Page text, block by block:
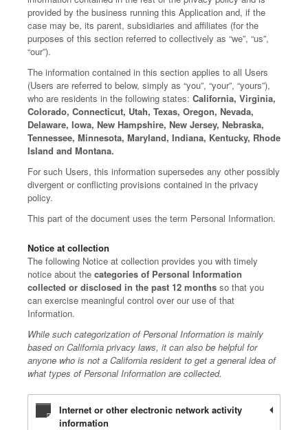
provided by the business running this Application and, if the
case may be, its parent, subsidiaries and affiliates (for the
purposes of this section referred to collectively as “we”, “us”,
“our”).
The information contained in this section applies to all Users
(Users are referred to below, simply as “you”, “your”, “yours”),
who are residents in the following states: California, Virginia,
Colorado, Connecticut, Utah, Texas, Oregon, Nevada,
Delaware, Iowa, New Hampshire, New Jersey, Nebraska,
Tennessee, Minnesota, Maryland, Indiana, Kentucky, Rhode
Island and Montana.
For such Users, this information supersedes any other possibly
divergent or conflicting provisions contained in the privacy
policy.
This part of the document uses the term Personal Information.
Notice at collection
The following Notice at collection provides you with timely
notice about the categories of Personal Information
collected or disclosed in the past 12 months so that you
can exercise meaningful control over our use of that
Information.
While such categorization of Personal Information is mainly
based on California privacy laws, it can also be helpful for
anyone who is not a California resident to get a general idea of
what types of Personal Information are collected.
Internet or other electronic network activity
information